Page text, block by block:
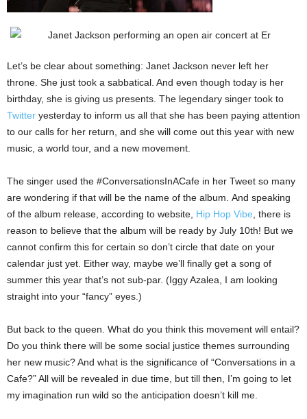
Let’s be clear about something: Janet Jackson never left her
throne. She just took a sabbatical. And even though today is her
birthday, she is giving us presents. The legendary singer took to
Twitter yesterday to inform us all that she has been paying attention
to our calls for her return, and she will come out this year with new
music, a world tour, and a new movement.
The singer used the #ConversationsInACafe in her Tweet so many
are wondering if that will be the name of the album. And speaking
of the album release, according to website, Hip Hop Vibe , there is
reason to believe that the album will be ready by July 10th! But we
cannot confirm this for certain so don’t circle that date on your
calendar just yet. Either way, maybe we’ll finally get a song of
summer this year that’s not sub-par. (Iggy Azalea, I am looking
straight into your “fancy” eyes.)
But back to the queen. What do you think this movement will entail?
Do you think there will be some social justice themes surrounding
her new music? And what is the significance of “Conversations in a
Cafe?” All will be revealed in due time, but till then, I’m going to let
my imagination run wild so the anticipation doesn’t kill me.